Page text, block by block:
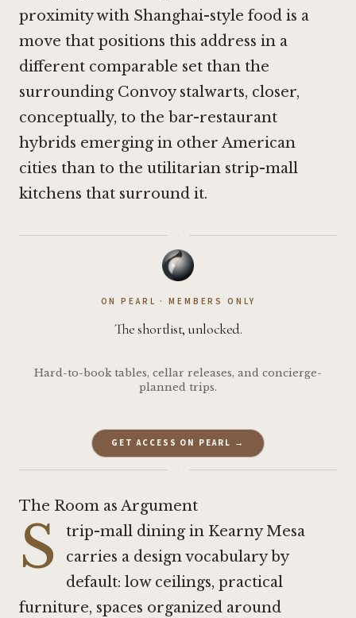
proximity with Shanghai-style food is a
move that positions this address in a
different comparable set than the
surrounding Convoy stalwarts, closer,
conceptually, to the bar-restaurant
hybrids emerging in other American
cities than to the utilitarian strip-mall
kitchens that surround it.
·
ON PEARL · MEMBERS ONLY
The shortlist, unlocked.
Hard-to-book tables, cellar releases, and concierge-
planned trips.
GET ACCESS ON PEARL →
·
The Room as Argument
S
trip-mall dining in Kearny Mesa
carries a design vocabulary by
default: low ceilings, practical
furniture, spaces organized around